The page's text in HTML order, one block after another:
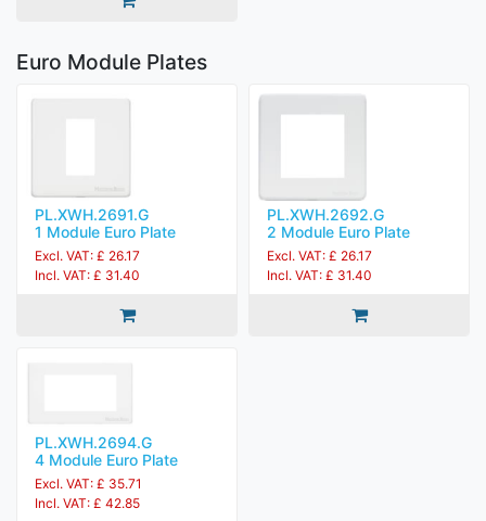
Euro Module Plates
PL.XWH.2691.G
1 Module Euro Plate
Excl. VAT: £ 26.17
Incl. VAT: £ 31.40
PL.XWH.2692.G
2 Module Euro Plate
Excl. VAT: £ 26.17
Incl. VAT: £ 31.40
PL.XWH.2694.G
4 Module Euro Plate
Excl. VAT: £ 35.71
Incl. VAT: £ 42.85